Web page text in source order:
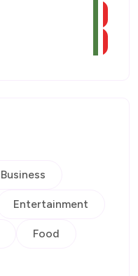
Business
Entertainment
Food